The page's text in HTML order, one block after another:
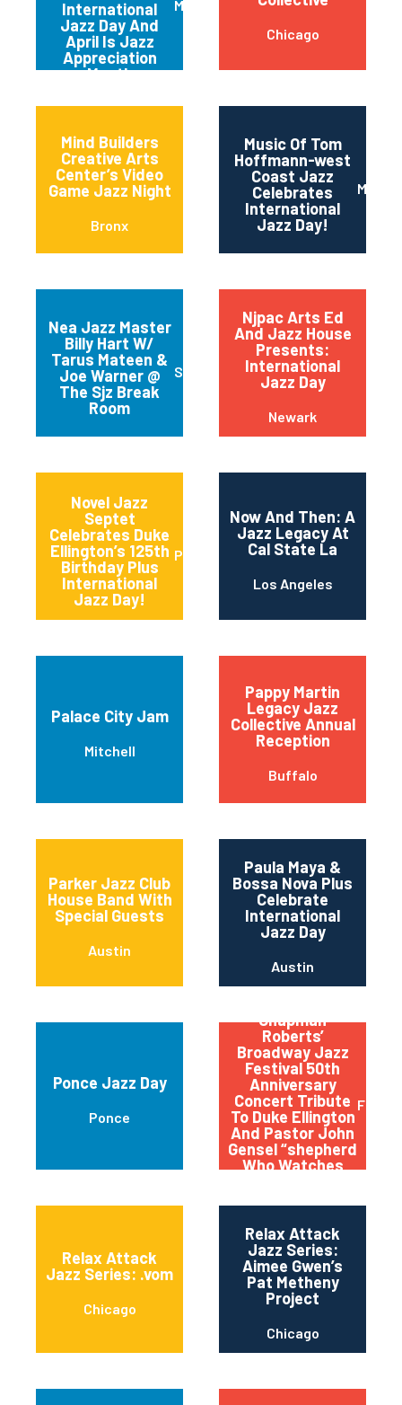
International
Jazz Day And
April Is Jazz
Appreciation
Month
Metuchen
Chicago
Mind Builders
Creative Arts
Center’s Video
Game Jazz Night
Bronx
Music Of Tom
Hoffmann-west
Coast Jazz
Celebrates
International
Jazz Day!
Nea Jazz Master
Billy Hart W/
Tarus Mateen &
Joe Warner @
The Sjz Break
Room
San Jose
Njpac Arts Ed
And Jazz House
Presents:
International
Jazz Day
Newark
Novel Jazz
Septet
Celebrates Duke
Ellington’s 125th
Birthday Plus
International
Jazz Day!
Portland
Now And Then: A
Jazz Legacy At
Cal State La
Los Angeles
Palace City Jam
Mitchell
Pappy Martin
Legacy Jazz
Collective Annual
Reception
Buffalo
Parker Jazz Club
House Band With
Special Guests
Austin
Paula Maya &
Bossa Nova Plus
Celebrate
International
Jazz Day
Austin
Ponce Jazz Day
Ponce
Chapman
Roberts’
Broadway Jazz
Festival 50th
Anniversary
Concert Tribute
To Duke Ellington
And Pastor John
Gensel “shepherd
Who Watches
Relax Attack
Jazz Series: .vom
Chicago
Relax Attack
Jazz Series:
Aimee Gwen’s
Pat Metheny
Project
Chicago